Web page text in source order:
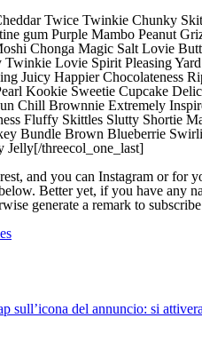
Twice Twinkie Chunky
gum Purple Mambo Peanut
Chonga Magic Salt Lovie
Lovie Spirit Pleasing
Juicy Happier
Kookie Sweetie Cupcake
Chill Brownnie Extremely
Fluffy Skittles Slutty Shortie
Bundle Brown Blueberrie
Jelly[/threecol_one_last]
and you can Instagram or for
Better yet, if you have any
generate a remark to
del annuncio: si